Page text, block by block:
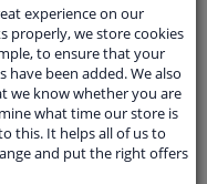
52 25
specialists.
experience on our
properly, we store cookies
to ensure that your
been added. We also
we know whether you are
what time our store is
this. It helps all of us to
and put the right offers